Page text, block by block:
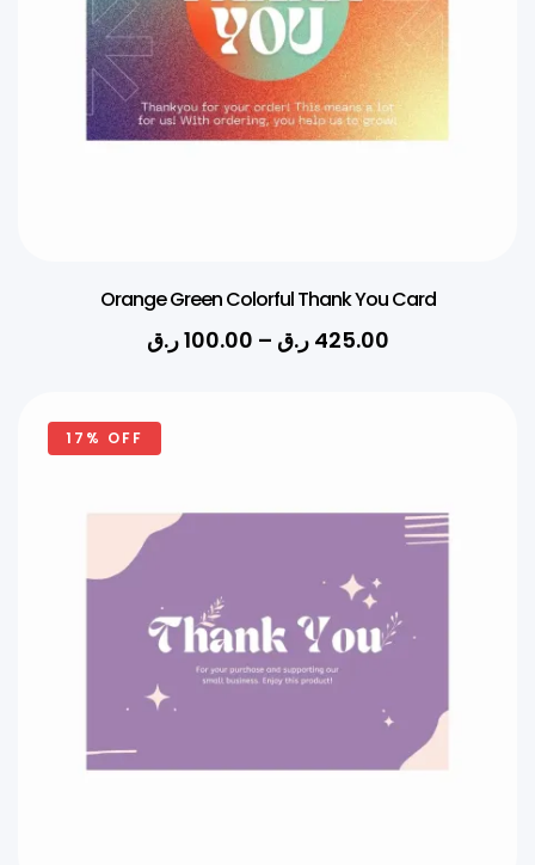
Orange Green Colorful Thank You Card
100.00ر.ق – 425.00 ر.ق
17% OFF